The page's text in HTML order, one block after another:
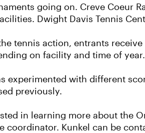
going on. Creve Coeur
Dwight Davis Tennis
tennis action, entrants
on facility and time of year.
experimented with different
previously.
in learning more about the
coordinator. Kunkel can be